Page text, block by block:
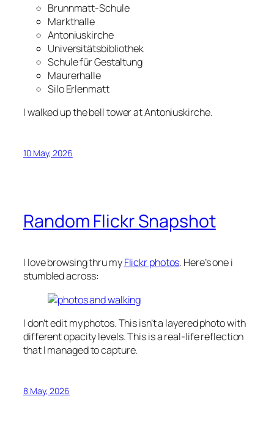
Brunnmatt-Schule
Markthalle
Antoniuskirche
Universitätsbibliothek
Schule für Gestaltung
Maurerhalle
Silo Erlenmatt
I walked up the bell tower at Antoniuskirche.
10 May, 2026
Random Flickr Snapshot
I love browsing thru myFlickr photos. Here’s one i
stumbled across:
I don’t edit my photos. This isn’t a layered photo with
different opacity levels. This is a real-life reflection
that I managed to capture.
8 May, 2026